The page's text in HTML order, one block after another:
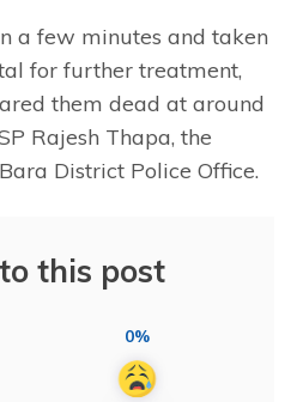
a few minutes and taken
for further treatment,
them dead at around
Rajesh Thapa, the
District Police Office.
this post
0%